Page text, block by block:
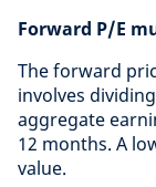
Forward P/E
The forward
involves
aggregate
12 months. A
value.